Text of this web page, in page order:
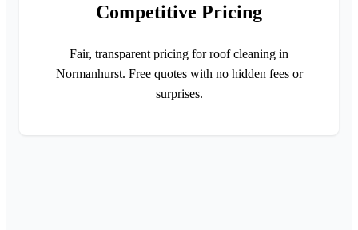
Competitive Pricing
Fair, transparent pricing for roof cleaning in
Normanhurst. Free quotes with no hidden fees or
surprises.